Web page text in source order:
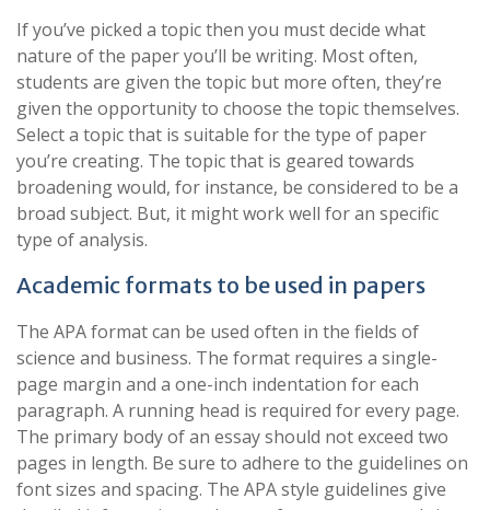
If you’ve picked a topic then you must decide what
nature of the paper you’ll be writing. Most often,
students are given the topic but more often, they’re
given the opportunity to choose the topic themselves.
Select a topic that is suitable for the type of paper
you’re creating. The topic that is geared towards
broadening would, for instance, be considered to be a
broad subject. But, it might work well for an specific
type of analysis.
Academic formats to be used in papers
The APA format can be used often in the fields of
science and business. The format requires a single-
page margin and a one-inch indentation for each
paragraph. A running head is required for every page.
The primary body of an essay should not exceed two
pages in length. Be sure to adhere to the guidelines on
font sizes and spacing. The APA style guidelines give